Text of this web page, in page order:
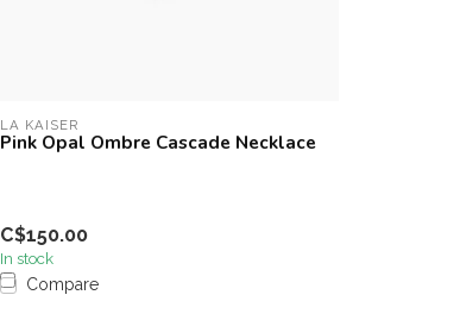
LA KAISER
Pink Opal Ombre Cascade Necklace
C$150.00
In stock
Compare